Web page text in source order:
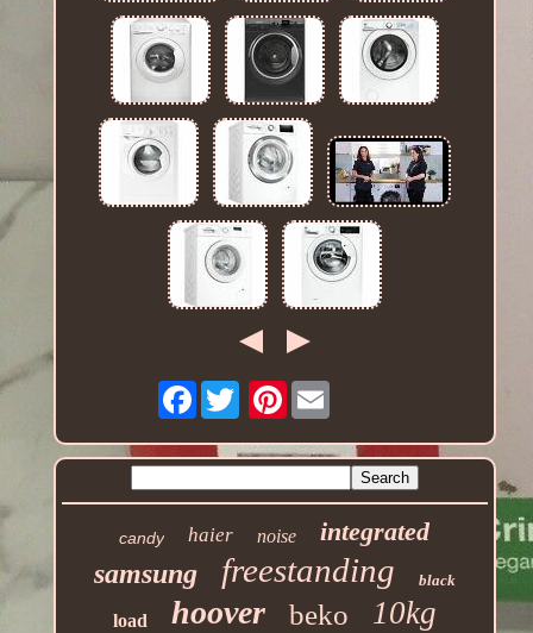
Facebook Pinterest
candy haier noise integrated
samsung freestanding black
load hoover beko 10kg